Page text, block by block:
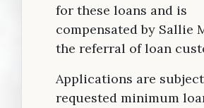
for these loans and is
compensated by Sallie
the referral of loan
Applications are
requested minimum